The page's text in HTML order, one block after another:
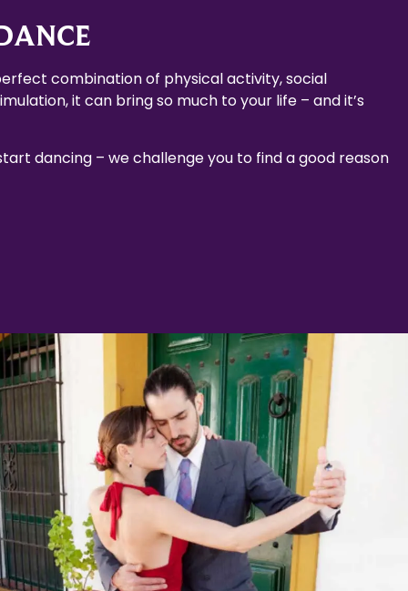
combination of physical activity, social
it can bring so much to your life – and it’s
dancing – we challenge you to find a good reason